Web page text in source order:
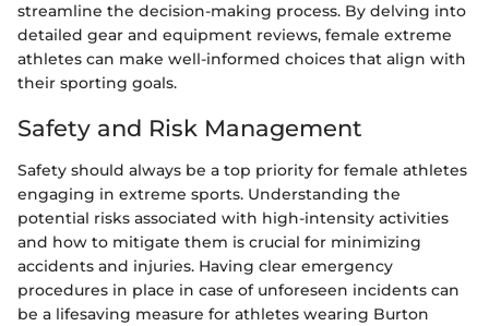
streamline the decision-making process. By delving into
detailed gear and equipment reviews, female extreme
athletes can make well-informed choices that align with
their sporting goals.
Safety and Risk Management
Safety should always be a top priority for female athletes
engaging in extreme sports. Understanding the
potential risks associated with high-intensity activities
and how to mitigate them is crucial for minimizing
accidents and injuries. Having clear emergency
procedures in place in case of unforeseen incidents can
be a lifesaving measure for athletes wearing Burton